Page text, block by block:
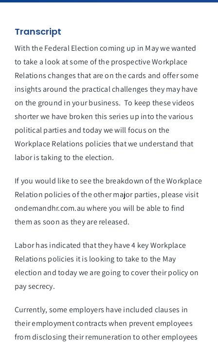
Transcript
With the Federal Election coming up in May we wanted
to take a look at some of the prospective Workplace
Relations changes that are on the cards and offer some
insights around the practical challenges they may have
on the ground in your business. To keep these videos
shorter we have broken this series up into the various
political parties and today we will focus on the
Workplace Relations policies that we understand that
labor is taking to the election.
If you would like to see the breakdown of the Workplace
Relation policies of the other major parties, please visit
ondemandhr.com.auwhere you will be able to find
them as soon as they are released.
Labor has indicated that they have 4 key Workplace
Relations policies it is looking to take to the May
election and today we are going to cover their policy on
pay secrecy.
Currently, some employers have included clauses in
their employment contracts when prevent employees
from disclosing their remuneration to other employees